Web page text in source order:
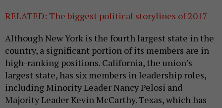
RELATED: The biggest political storylines of 2017
Although New York is the fourth largest state in the
country, a significant portion of its members are in
high-ranking positions. California, the union’s
largest state, has six members in leadership roles,
including Minority Leader Nancy Pelosi and
Majority Leader Kevin McCarthy. Texas, which has